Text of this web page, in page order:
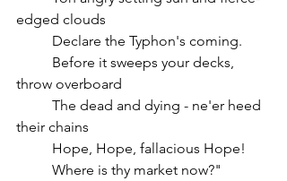
edged clouds
	Declare the Typhon's coming.
throw overboard
their chains
	Hope, Hope, fallacious Hope!
	Where is thy market now?"